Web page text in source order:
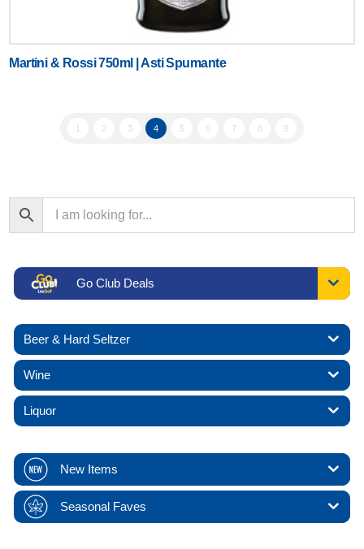
Martini & Rossi 750ml | Asti Spumante
1 2 3 4 5 6 7 8 9
Go Club Deals
Beer & Hard Seltzer
Wine
Liquor
New Items
Seasonal Faves